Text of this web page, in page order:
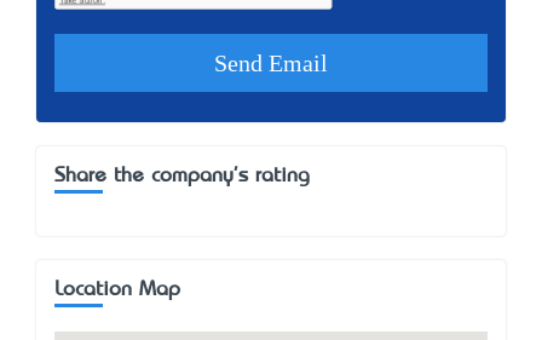
Share the company's rating
Location Map